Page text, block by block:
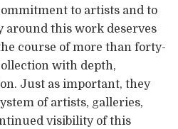
to artists and to
around this work deserves
course of more than forty-
with depth,
Just as important, they
of artists, galleries,
visibility of this